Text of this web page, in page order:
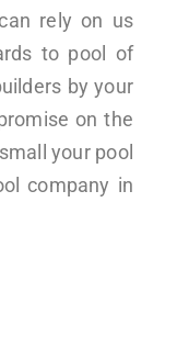
rely on us
to pool of
by your
on the
your pool
company in